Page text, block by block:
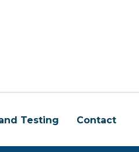
Testing Contact